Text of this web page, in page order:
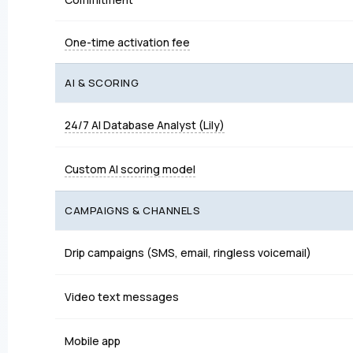
One-time activation fee
AI & SCORING
24/7 AI Database Analyst (Lily)
Custom AI scoring model
CAMPAIGNS & CHANNELS
Drip campaigns (SMS, email, ringless voicemail)
Video text messages
Mobile app